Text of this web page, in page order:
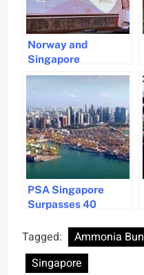
Norway and
Singapore
Strengthen Green
Collaboration
PSA Singapore
Surpasses 40
Amid Shipping
Challenges
Tagged: Ammonia
Singapore